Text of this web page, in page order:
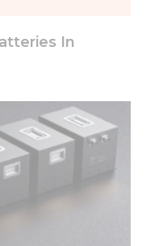
In
from the
Marketing
By sharing
your
interests
and
you visit our
site, you